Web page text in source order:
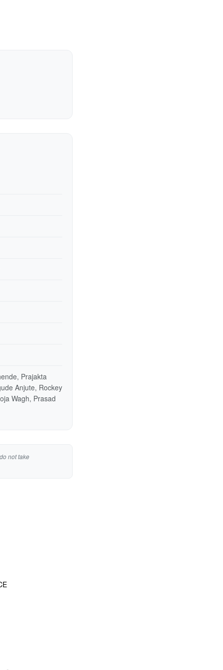
Prajakta
Anjute, Rockey
Wagh, Prasad
not take